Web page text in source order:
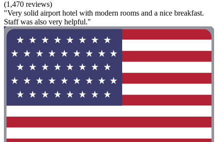
(1,470 reviews)
"Very solid airport hotel with modern rooms and a nice breakfast.
Staff was also very helpful."